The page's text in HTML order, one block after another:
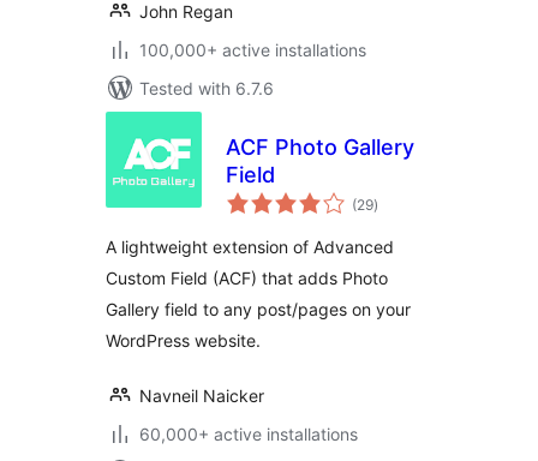
John Regan
100,000+ active installations
Tested with 6.7.6
ACF Photo Gallery
Field
(29total
ratings
)
A lightweight extension of Advanced
Custom Field (ACF) that adds Photo
Gallery field to any post/pages on your
WordPress website.
Navneil Naicker
60,000+ active installations